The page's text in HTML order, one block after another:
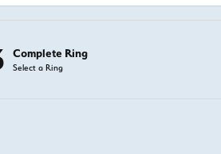
Complete Ring
Select a Ring